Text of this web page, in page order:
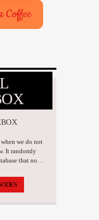
Coffee
we do not
It randomly
that now